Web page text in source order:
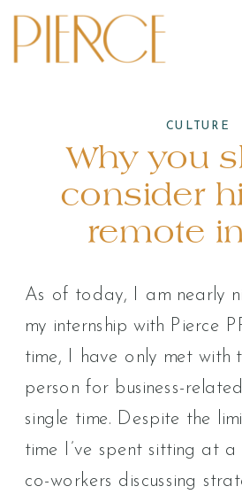
Why you
consider
remote
CULTURE
As of today, I am nearly
my internship with Pierce
time, I have only met with
person for business-
single time. Despite the
time I’ve spent sitting at a
co-workers discussing